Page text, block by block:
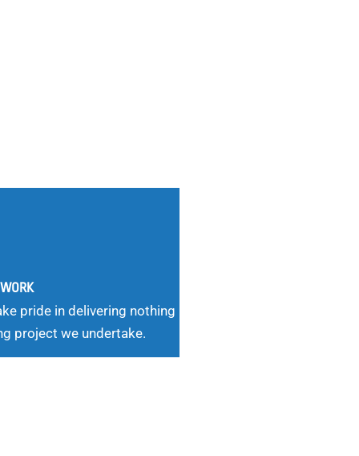
pride in delivering nothing
project we undertake.